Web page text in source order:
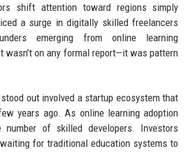
shift attention toward regions simply
a surge in digitally skilled freelancers
emerging from online learning
wasn’t on any formal report—it was pattern
out involved a startup ecosystem that
years ago. As online learning adoption
of skilled developers. Investors
for traditional education systems to